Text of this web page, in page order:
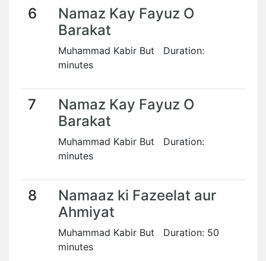
6
Namaz Kay Fayuz O
Barakat
Muhammad Kabir But Duration:
minutes
7
Namaz Kay Fayuz O
Barakat
Muhammad Kabir But Duration:
minutes
8
Namaaz ki Fazeelat aur
Ahmiyat
Muhammad Kabir But Duration: 50
minutes